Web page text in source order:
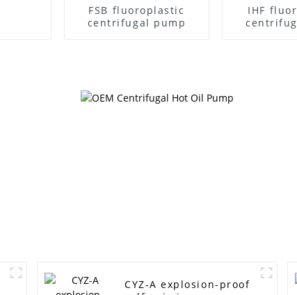
FSB fluoroplastic
centrifugal pump
IHF
CYZ-A explosion-proof